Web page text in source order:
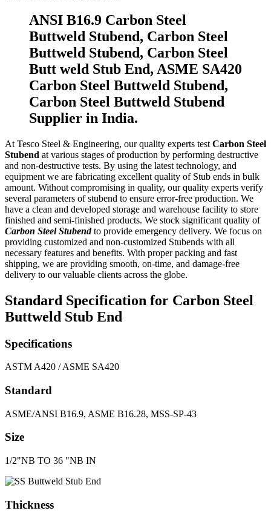
ANSI B16.9 Carbon Steel
Buttweld Stubend, Carbon Steel
Buttweld Stubend, Carbon Steel
Butt weld Stub End, ASME SA420
Carbon Steel Buttweld Stubend,
Carbon Steel Buttweld Stubend
Supplier in India.
At Tesco Steel & Engineering, our quality experts test Carbon Steel
Stubend at various stages of production by performing destructive
and non-destructive tests. By using the latest technology, and
equipment we are fabricating excellent quality of Stub ends in bulk
amount. Without compromising in quality, our quality experts verify
several parameters of stubend to ensure error-free production. We
have a clean and developed storage and warehouse facility to store
finished and semi-finished products. We stock significant quality of
Carbon Steel Stubendto provide emergency delivery. We focus on
providing customized and non-customized Stubends with all
necessary features and benefits. With proper packing and fast
shipping, we are providing smooth, on-time, and damage-free
delivery to our valuable clients across the globe.
Standard Specification for Carbon Steel
Buttweld Stub End
Specifications
ASTM A420 / ASME SA420
Standard
ASME/ANSI B16.9, ASME B16.28, MSS-SP-43
Size
1/2"NB TO 36 "NB IN
Thickness